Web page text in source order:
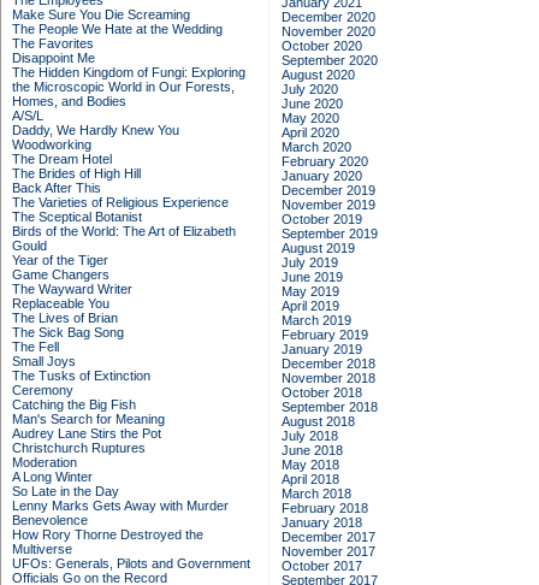
Make Sure You Die Screaming
The People We Hate at the Wedding
The Favorites
Disappoint Me
The Hidden Kingdom of Fungi: Exploring
the Microscopic World in Our Forests,
Homes, and Bodies
A/S/L
Daddy, We Hardly Knew You
Woodworking
The Dream Hotel
The Brides of High Hill
Back After This
The Varieties of Religious Experience
The Sceptical Botanist
Birds of the World: The Art of Elizabeth
Gould
Year of the Tiger
Game Changers
The Wayward Writer
Replaceable You
The Lives of Brian
The Sick Bag Song
The Fell
Small Joys
The Tusks of Extinction
Ceremony
Catching the Big Fish
Man's Search for Meaning
Audrey Lane Stirs the Pot
Christchurch Ruptures
Moderation
A Long Winter
So Late in the Day
Lenny Marks Gets Away with Murder
Benevolence
How Rory Thorne Destroyed the
Multiverse
UFOs: Generals, Pilots and Government
Officials Go on the Record
December 2020
November 2020
October 2020
September 2020
August 2020
July 2020
June 2020
May 2020
April 2020
March 2020
February 2020
January 2020
December 2019
November 2019
October 2019
September 2019
August 2019
July 2019
June 2019
May 2019
April 2019
March 2019
February 2019
January 2019
December 2018
November 2018
October 2018
September 2018
August 2018
July 2018
June 2018
May 2018
April 2018
March 2018
February 2018
January 2018
December 2017
November 2017
October 2017
September 2017